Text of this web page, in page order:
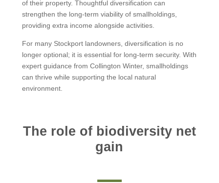
of their property. Thoughtful diversification can
strengthen the long-term viability of smallholdings,
providing extra income alongside activities.
For many Stockport landowners, diversification is no
longer optional; it is essential for long-term security. With
expert guidance from Collington Winter, smallholdings
can thrive while supporting the local natural
environment.
The role of biodiversity net
gain